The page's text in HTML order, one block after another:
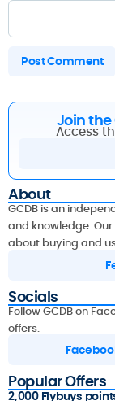
Join
Access
About
GCDB is an
and knowledge.
about buying and
Socials
Follow GCDB on
offers.
Popular Offers
2,000 Flybuys